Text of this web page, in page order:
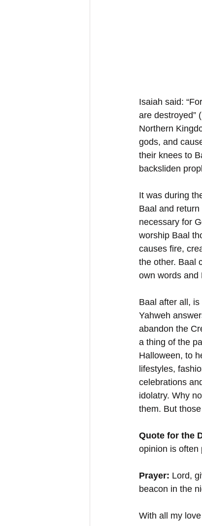
Isaiah said:
are destroyed”
Northern
gods, and
their knees to
backsliden
It was during
Baal and
necessary for
worship Baal
causes fire,
the other. Baal
own words and
Baal after all,
Yahweh
abandon the
a thing of the
Halloween, to
lifestyles,
celebrations
idolatry. Why
them. But
Quote for the
opinion is often
Prayer: Lord,
beacon in the
With all my